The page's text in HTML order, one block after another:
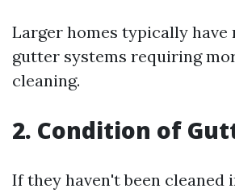
Larger homes typically have
gutter systems requiring
cleaning.
2. Condition of
If they haven't been cleaned